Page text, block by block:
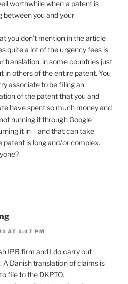
worthwhile when a patent is
between you and your
you don’t mention in the article
quite a lot of the urgency fees is
translation, in some countries just
in others of the entire patent. You
associate to be filing an
of the patent that you and
have spent so much money and
running it through Google
it in – and that can take
patent is long and/or complex.
AT 1:47 PM
IPR firm and I do carry out
A Danish translation of claims is
file to the DKPTO.